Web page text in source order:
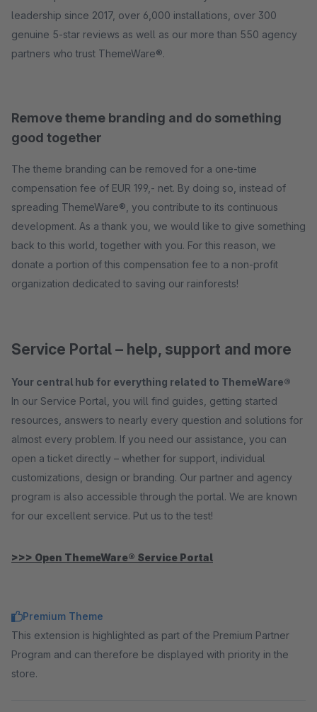
leadership since 2017, over 6,000 installations, over 300
genuine 5-star reviews as well as our more than 550 agency
partners who trust ThemeWare®.
Remove theme branding and do something
good together
The theme branding can be removed for a one-time
compensation fee of EUR 199,- net. By doing so, instead of
spreading ThemeWare®, you contribute to its continuous
development. As a thank you, we would like to give something
back to this world, together with you. For this reason, we
donate a portion of this compensation fee to a non-profit
organization dedicated to saving our rainforests!
Service Portal – help, support and more
Your central hub for everything related to ThemeWare®
In our Service Portal, you will find guides, getting started
resources, answers to nearly every question and solutions for
almost every problem. If you need our assistance, you can
open a ticket directly – whether for support, individual
customizations, design or branding. Our partner and agency
program is also accessible through the portal. We are known
for our excellent service. Put us to the test!
>>> Open ThemeWare® Service Portal
Premium Theme
This extension is highlighted as part of the Premium Partner
Program and can therefore be displayed with priority in the
store.